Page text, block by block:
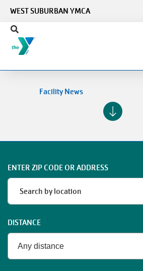
WEST SUBURBAN YMCA
Facility News
ENTER ZIP CODE OR ADDRESS
DISTANCE